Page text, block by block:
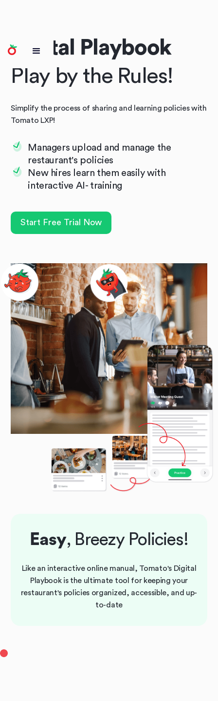
Digital Playbook
Play by the Rules!
Simplify the process of sharing and learning policies with
Tomato LXP!
Managers upload and manage the
restaurant's policies
New hires learn them easily with
interactive AI- training
Start Free Trial Now
Easy, Breezy Policies!
Like an interactive online manual, Tomato's Digital
Playbook is the ultimate tool for keeping your
restaurant's policies organized, accessible, and up-
to-date